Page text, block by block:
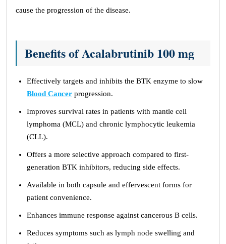
cause the progression of the disease.
Benefits of Acalabrutinib 100 mg
Effectively targets and inhibits the BTK enzyme to slow
Blood Cancer progression.
Improves survival rates in patients with mantle cell
lymphoma (MCL) and chronic lymphocytic leukemia
(CLL).
Offers a more selective approach compared to first-
generation BTK inhibitors, reducing side effects.
Available in both capsule and effervescent forms for
patient convenience.
Enhances immune response against cancerous B cells.
Reduces symptoms such as lymph node swelling and